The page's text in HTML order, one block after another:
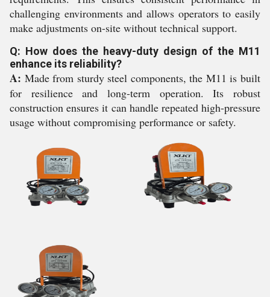
challenging environments and allows operators to easily
make adjustments on-site without technical support.
Q: How does the heavy-duty design of the M11
enhance its reliability?
A: Made from sturdy steel components, the M11 is built
for resilience and long-term operation. Its robust
construction ensures it can handle repeated high-pressure
usage without compromising performance or safety.